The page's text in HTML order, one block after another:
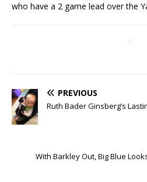
who have a 2 game lead over the
PREVIOUS
Ruth Bader Ginsberg’s
With Barkley Out, Big Blue